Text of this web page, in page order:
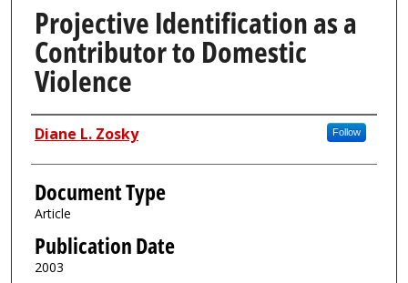
Projective Identification as a
Contributor to Domestic
Violence
Authors
Diane L. Zosky Follow
Document Type
Article
Publication Date
2003